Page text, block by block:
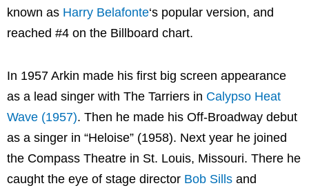
known as Harry Belafonte‘s popular version, and
reached #4 on the Billboard chart.
In 1957 Arkin made his first big screen appearance
as a lead singer with The Tarriers in Calypso Heat
Wave (1957). Then he made his Off-Broadway debut
as a singer in “Heloise” (1958). Next year he joined
the Compass Theatre in St. Louis, Missouri. There he
caught the eye of stage director Bob Sills and